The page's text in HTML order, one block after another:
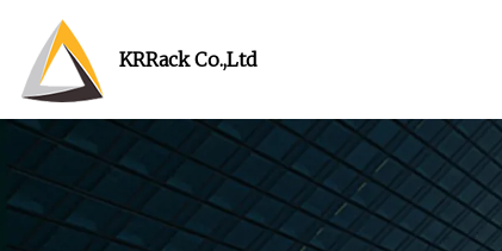
KRRack Co.,Ltd